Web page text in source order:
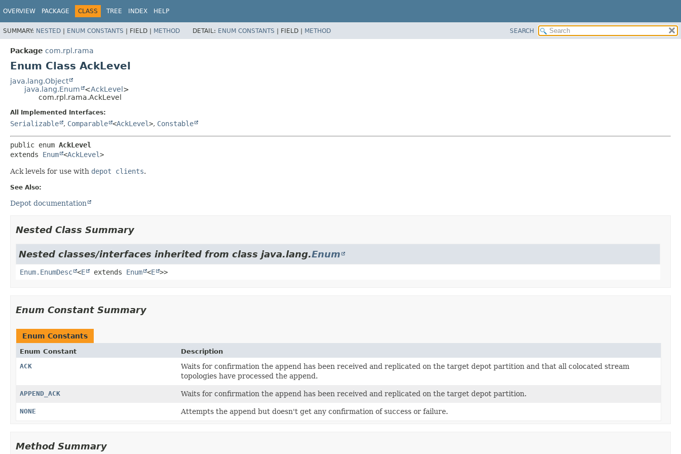
OVERVIEW PACKAGE CLASS TREE INDEX HELP
SUMMARY: NESTED | ENUM CONSTANTS | FIELD | METHOD DETAIL: ENUM CONSTANTS | FIELD | METHOD SEARCH
Package com.rpl.rama
Enum Class AckLevel
java.lang.Object
java.lang.Enum
<AckLevel>
com.rpl.rama.AckLevel
All Implemented Interfaces:
Serializable , Comparable <AckLevel>, Constable
public enum AckLevel
extends Enum <AckLevel>
Ack levels for use with depot clients.
See Also:
Depot documentation
Nested Class Summary
Nested classes/interfaces inherited from class java.lang.Enum
Enum.EnumDesc <E extends Enum <E >>
Enum Constant Summary
Enum Constants
Enum Constant
Description
ACK
Waits for confirmation the append has been received and replicated on the target depot partition and that all colocated stream
topologies have processed the append.
APPEND_ACK Waits for confirmation the append has been received and replicated on the target depot partition.
NONE Attempts the append but doesn't get any confirmation of success or failure.
Method Summary